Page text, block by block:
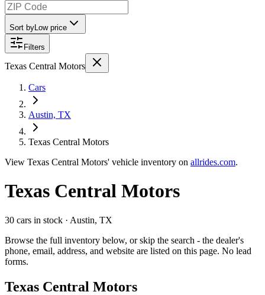
Sort by Low price
Filters
Texas Central Motors
Cars
Austin, TX
Texas Central Motors
View Texas Central Motors' vehicle inventory on allrides.com.
Texas Central Motors
30 cars in stock · Austin, TX
Browse the full inventory below, or skip the search - the dealer's
phone, email, address, and website are listed on this page. No lead
forms.
Texas Central Motors